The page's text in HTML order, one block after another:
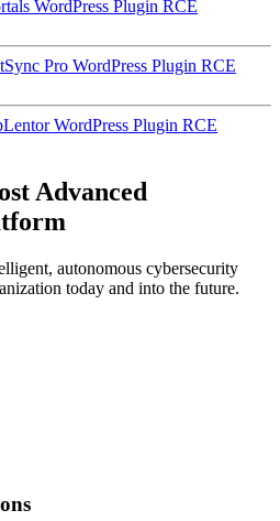
WordPress Plugin RCE
Pro WordPress Plugin RCE
WordPress Plugin RCE
Advanced
autonomous cybersecurity
today and into the future.